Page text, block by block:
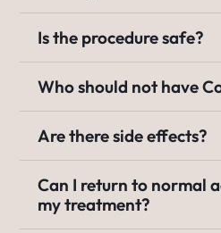
Is the procedure safe?
Who should not have
Are there side effects?
Can I return to normal
my treatment?